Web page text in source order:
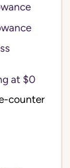
at $0
counter